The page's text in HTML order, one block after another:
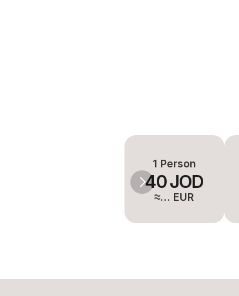
1 Person
40 JOD
≈… EUR